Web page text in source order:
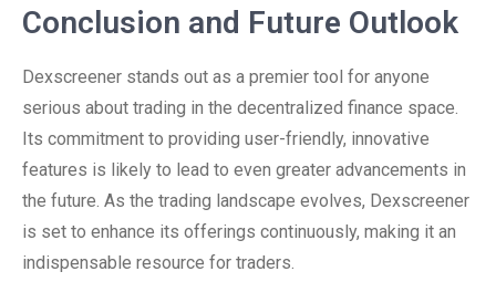
Conclusion and Future Outlook
Dexscreener stands out as a premier tool for anyone
serious about trading in the decentralized finance space.
Its commitment to providing user-friendly, innovative
features is likely to lead to even greater advancements in
the future. As the trading landscape evolves, Dexscreener
is set to enhance its offerings continuously, making it an
indispensable resource for traders.